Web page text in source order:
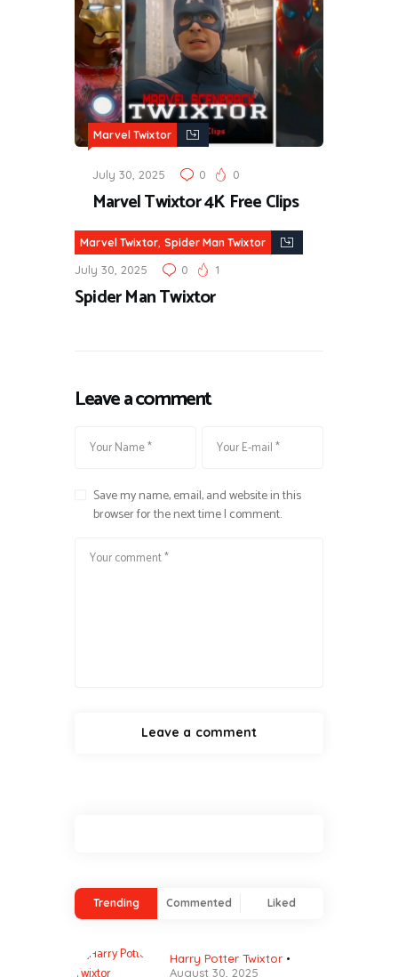
Marvel Twixtor
July 30, 2025 0 0
Marvel Twixtor 4K Free Clips
Marvel Twixtor, Spider Man Twixtor
July 30, 2025 0 1
Spider Man Twixtor
Leave a comment
Save my name, email, and website in this
browser for the next time I comment.
Trending Commented Liked
Harry Potter Twixtor
August 30, 2025